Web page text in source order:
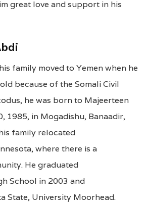
great love and support in his
family moved to Yemen when he
because of the Somali Civil
he was born to Majeerteen
1985, in Mogadishu, Banaadir,
family relocated
where there is a
He graduated
School in 2003 and
State, University Moorhead.